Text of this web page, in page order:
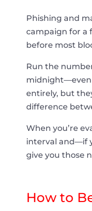
Phishing and
campaign for a
before most
Run the
midnight—even
entirely, but
difference
When you’re
interval and—if
give you those
How to